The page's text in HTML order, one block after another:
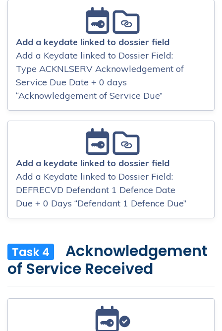
Add a keydate linked to dossier field
Add a Keydate linked to Dossier Field:
Type ACKNLSERV Acknowledgement of
Service Due Date + 0 days
“Acknowledgement of Service Due”
Add a keydate linked to dossier field
Add a Keydate linked to Dossier Field:
DEFRECVD Defendant 1 Defence Date
Due + 0 Days “Defendant 1 Defence Due”
Task 4
Acknowledgement
of Service Received